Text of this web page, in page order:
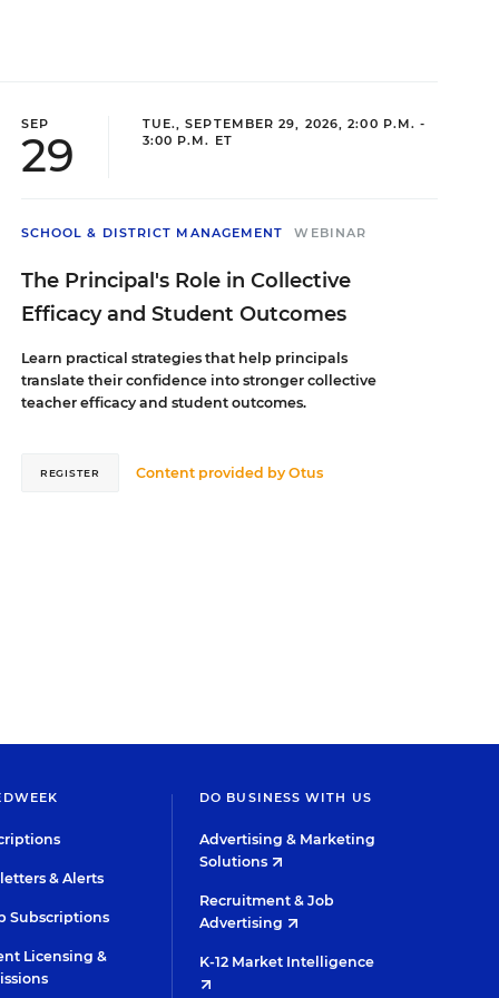
SEP
29
TUE., SEPTEMBER 29, 2026, 2:00 P.M. -
3:00 P.M. ET
SCHOOL & DISTRICT MANAGEMENT WEBINAR
The Principal's Role in Collective
Efficacy and Student Outcomes
Learn practical strategies that help principals
translate their confidence into stronger collective
teacher efficacy and student outcomes.
Content provided by Otus
REGISTER
& Alerts
Subscriptions
Licensing &
DO BUSINESS WITH US
Advertising & Marketing
Solutions
Recruitment & Job
Advertising
K-12 Market Intelligence